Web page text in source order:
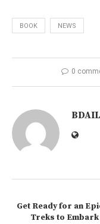
BOOK NEWS
0
Get Ready for an
Treks to